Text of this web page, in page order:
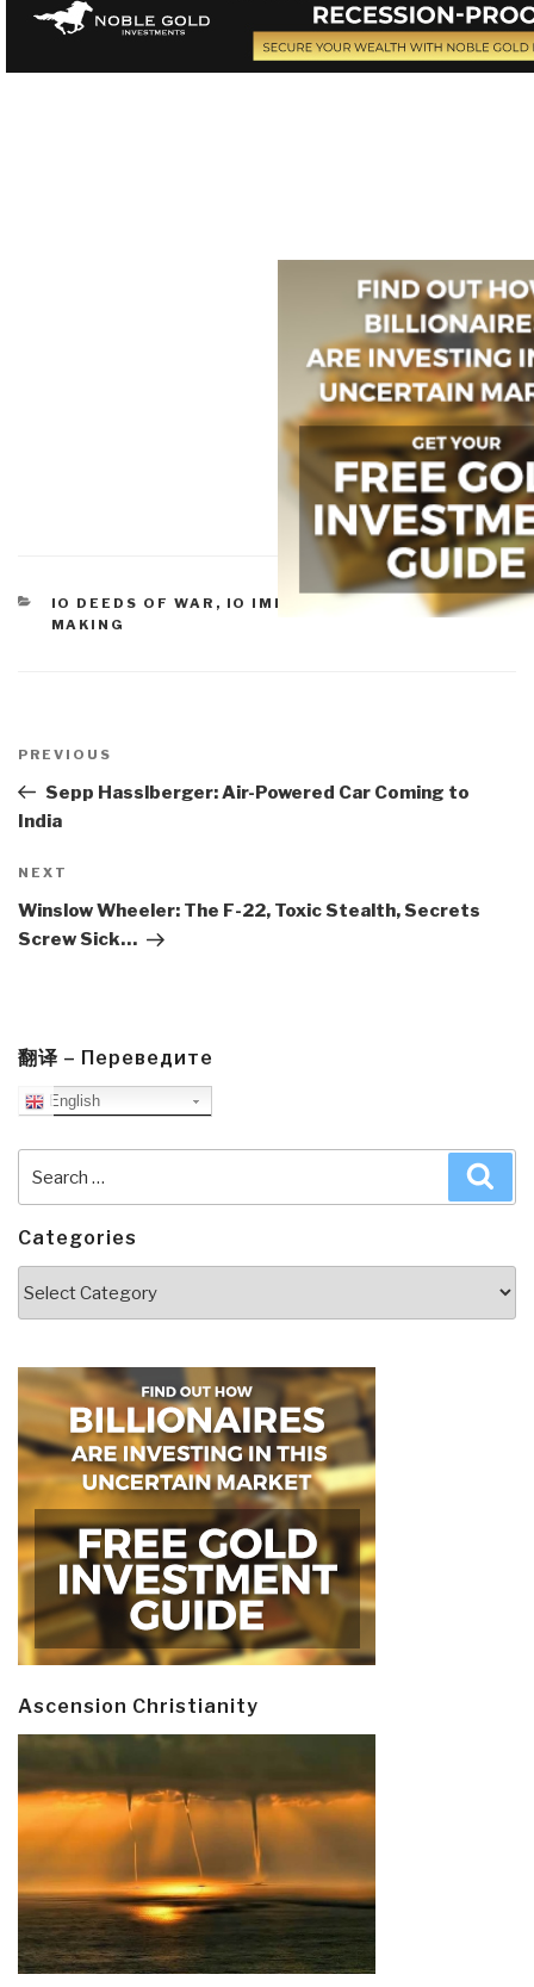
CATEGORIES
IO DEEDS OF WAR , IO IMPOTENCY
IO SENSE-
MAKING
navigation
Previous
Post
PREVIOUS
Sepp Hasslberger: Air-Powered Car Coming to
India
Next
Post
NEXT
Winslow Wheeler: The F-22, Toxic Stealth, Secrets
Screw Sick…
翻译 – Переведите
English
for:
Categories
Ascension Christianity